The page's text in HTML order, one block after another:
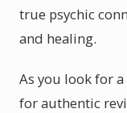
true psychic
and healing.
As you look for
for authentic